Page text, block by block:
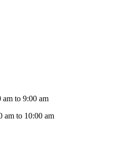
am to 9:00 am
am to 10:00 am